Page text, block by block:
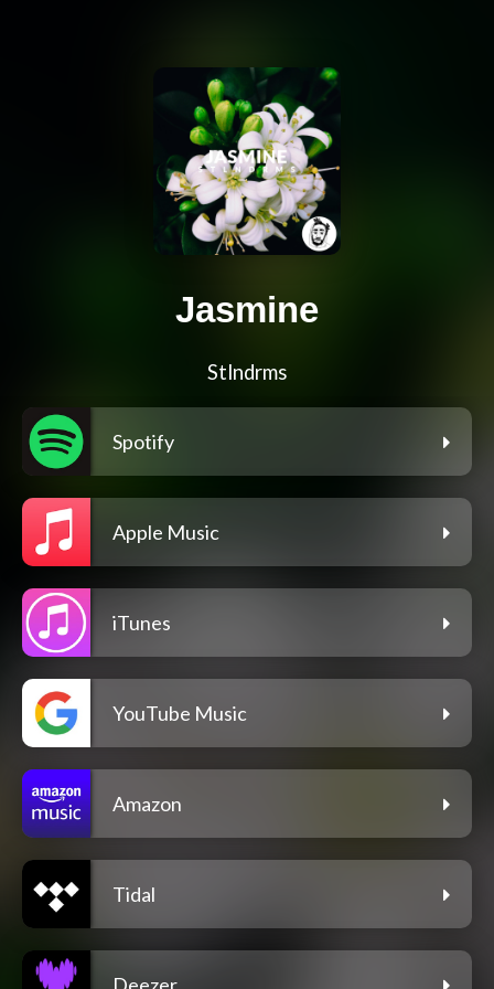
Jasmine
Stlndrms
Spotify
Apple Music
iTunes
YouTube Music
Amazon
Tidal